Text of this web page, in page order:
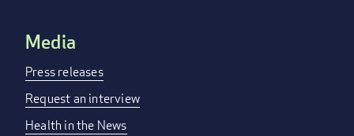
Media
Press releases
Request an interview
Health in the News